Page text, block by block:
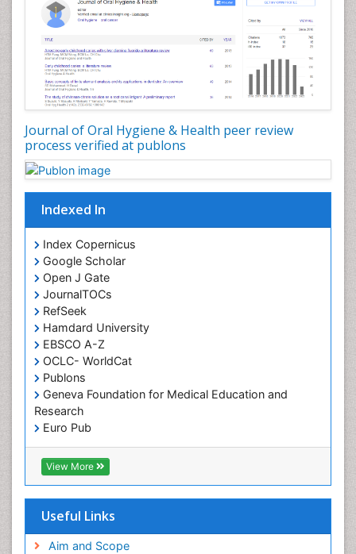
Journal of Oral Hygiene & Health peer review
process verified at publons
Indexed In
Index Copernicus
Google Scholar
Open J Gate
JournalTOCs
RefSeek
Hamdard University
EBSCO A-Z
OCLC- WorldCat
Publons
Geneva Foundation for Medical Education and
Research
Euro Pub
ICMJE
View More
Useful Links
Aim and Scope
Oral Hygiene Blogs
Oral Hygiene Case Reports
Oral Hygiene Practice
Oral Leukoplakia
Oral Microbiome
Oral Precancer
Oral Rehydration
Oral Surgery Special Issue
Oral and Maxillofacial Pathology
Orofacial Cleft
Orthodontistry
Osseointegration
Partial Dentures
Pediatric Dental Anesthesiology
Pediatric Dental Bridges
Pediatric Dental Cancer
Pediatric Dental Caries
Pediatric Dental Implants
Pediatric Dental Sealants
Pediatric Dental Traumatology
Pediatric Oral Pathology
Pediatric Restorative Dentistry
Pediodonics